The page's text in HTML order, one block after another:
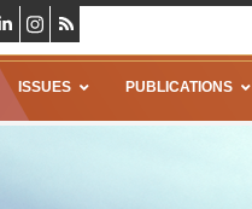
ISSUES PUBLICATIONS